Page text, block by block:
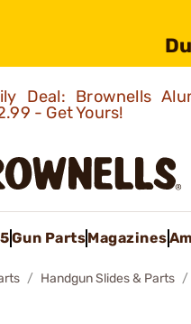
Deal: Brownells
- Get Yours!
Gun PartsMagazines
Handgun Slides & Parts